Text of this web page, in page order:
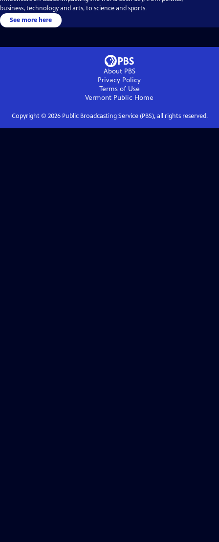
business, technology and arts, to science and sports.
See more here
About PBS
Privacy Policy
Terms of Use
Vermont Public Home
Copyright © 2026Public Broadcasting Service (PBS), all rights reserved.